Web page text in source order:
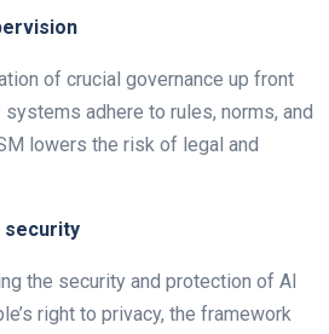
of crucial governance up front
adhere to rules, norms, and
lowers the risk of legal and
security
the security and protection of AI
right to privacy, the framework